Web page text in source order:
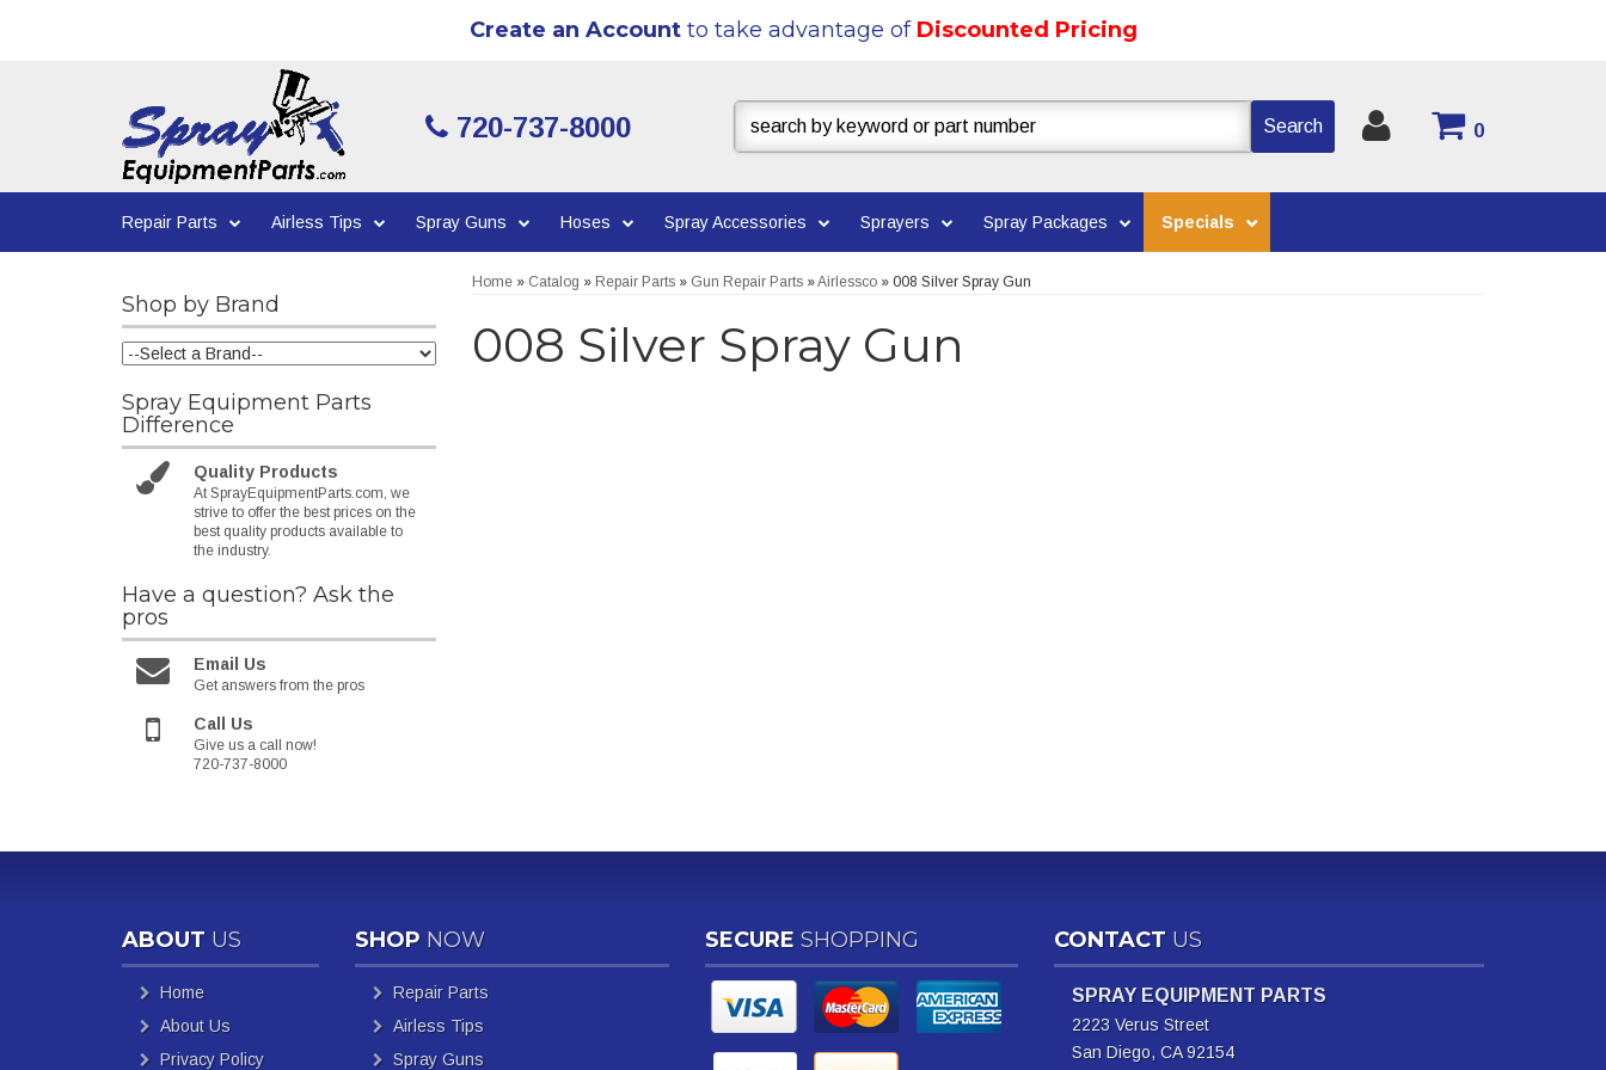
Create an Accountto take advantage of Discounted Pricing
720-737-8000 0
Search
Repair Parts Airless Tips Spray Guns Hoses Spray Accessories Sprayers Spray Packages Specials
Home» Catalog » Repair Parts» Gun Repair Parts»Airlessco» 008 Silver Spray Gun
008 Silver Spray Gun
Shop by Brand
Spray Equipment Parts
Difference
Quality Products
At SprayEquipmentParts.com, we
strive to offer the best prices on the
best quality products available to
the industry.
Have a question? Ask the
pros
Email Us
Get answers from the pros
Call Us
Give us a call now!
720-737-8000
ABOUT US
Home
About Us
Privacy Policy
SHOP NOW
Repair Parts
Airless Tips
Spray Guns
SECURESHOPPING CONTACT US
SPRAY EQUIPMENT PARTS
2223 Verus Street
San Diego, CA 92154